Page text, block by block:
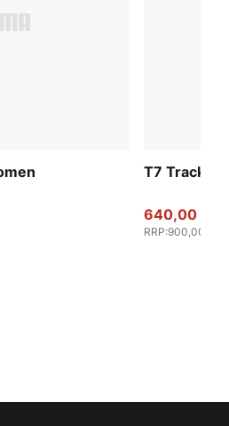
T7 Track
640,00 kr
RRP:900,00 kr